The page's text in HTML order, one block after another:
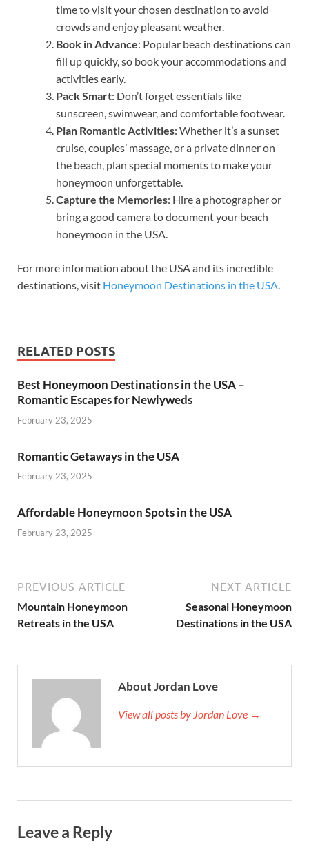
time to visit your chosen destination to avoid
crowds and enjoy pleasant weather.
Book in Advance: Popular beach destinations can
fill up quickly, so book your accommodations and
activities early.
Pack Smart: Don’t forget essentials like
sunscreen, swimwear, and comfortable footwear.
Plan Romantic Activities: Whether it’s a sunset
cruise, couples’ massage, or a private dinner on
the beach, plan special moments to make your
honeymoon unforgettable.
Capture the Memories: Hire a photographer or
bring a good camera to document your beach
honeymoon in the USA.
For more information about the USA and its incredible
destinations, visit Honeymoon Destinations in the USA.
RELATED POSTS
Best Honeymoon Destinations in the USA –
Romantic Escapes for Newlyweds
February 23, 2025
Romantic Getaways in the USA
February 23, 2025
Affordable Honeymoon Spots in the USA
February 23, 2025
PREVIOUS ARTICLE
Mountain Honeymoon
Retreats in the USA
NEXT ARTICLE
Seasonal Honeymoon
Destinations in the USA
About Jordan Love
View all posts by Jordan Love →
Leave a Reply